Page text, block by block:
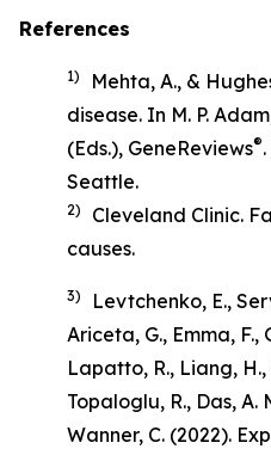
References
1)
Mehta, A., &
disease. In M. P.
(Eds.), GeneReviews®
Seattle.
2) Cleveland Clinic.
causes.
3)
Levtchenko, E.,
Ariceta, G., Emma, F.,
Lapatto, R., Liang,
Topaloglu, R., Das, A.
Wanner, C. (2022).